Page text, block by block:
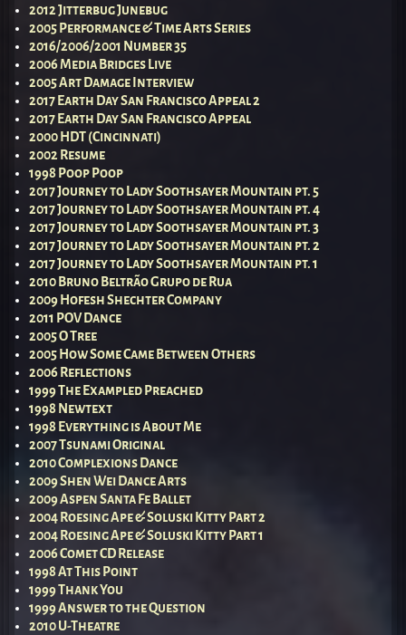
2012 Jitterbug Junebug
2005 Performance & Time Arts Series
2016/2006/2001 Number 35
2006 Media Bridges Live
2005 Art Damage Interview
2017 Earth Day San Francisco Appeal 2
2017 Earth Day San Francisco Appeal
2000 HDT (Cincinnati)
2002 Resume
1998 Poop Poop
2017 Journey to Lady Soothsayer Mountain pt. 5
2017 Journey to Lady Soothsayer Mountain pt. 4
2017 Journey to Lady Soothsayer Mountain pt. 3
2017 Journey to Lady Soothsayer Mountain pt. 2
2017 Journey to Lady Soothsayer Mountain pt. 1
2010 Bruno Beltrão Grupo de Rua
2009 Hofesh Shechter Company
2011 POV Dance
2005 O Tree
2005 How Some Came Between Others
2006 Reflections
1999 The Exampled Preached
1998 Newtext
1998 Everything is About Me
2007 Tsunami Original
2010 Complexions Dance
2009 Shen Wei Dance Arts
2009 Aspen Santa Fe Ballet
2004 Roesing Ape & Soluski Kitty Part 2
2004 Roesing Ape & Soluski Kitty Part 1
2006 Comet CD Release
1998 At This Point
1999 Thank You
1999 Answer to the Question
2010 U-Theatre